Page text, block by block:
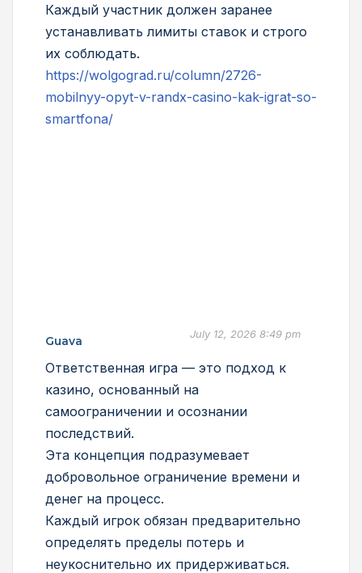
Каждый участник должен заранее
устанавливать лимиты ставок и строго
их соблюдать.
https://wolgograd.ru/column/2726-
mobilnyy-opyt-v-randx-casino-kak-igrat-so-
smartfona/
Guava July 12, 2026 8:49 pm
Ответственная игра — это подход к
казино, основанный на
самоограничении и осознании
последствий.
Эта концепция подразумевает
добровольное ограничение времени и
денег на процесс.
Каждый игрок обязан предварительно
определять пределы потерь и
неукоснительно их придерживаться.